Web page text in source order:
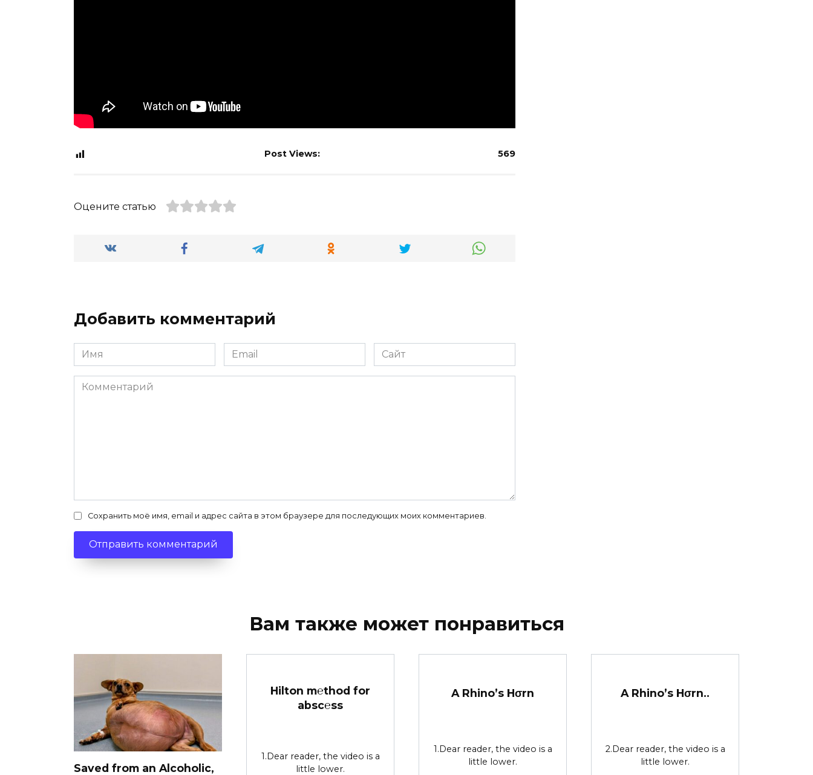
Post Views: 569
Оцените статью
Добавить комментарий
Имя
*
Email
*
Сайт
Комментарий
Сохранить моё имя, email и адрес сайта в этом браузере для последующих моих комментариев.
Вам также может понравиться
Saved from an Alcoholic,
Hilton m℮thod for
absc℮ss
1.Dear reader, the video is a
little lower.
A Rhino’s Hσrn
1.Dear reader, the video is a
little lower.
A Rhino’s Hσrn..
2.Dear reader, the video is a
little lower.